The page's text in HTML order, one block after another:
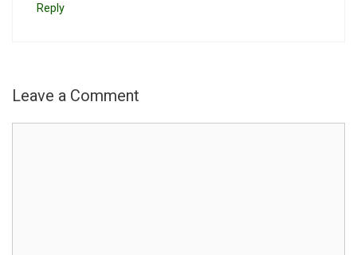
Reply
Leave a Comment